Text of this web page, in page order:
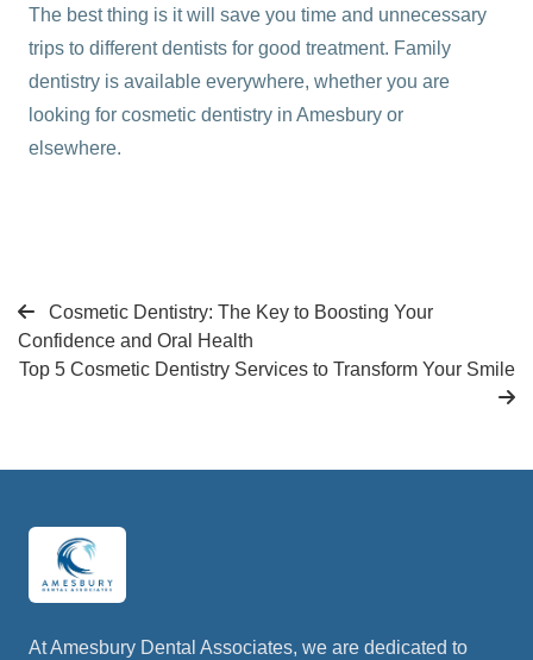
The best thing is it will save you time and unnecessary
trips to different dentists for good treatment. Family
dentistry is available everywhere, whether you are
looking for cosmetic dentistry in Amesbury or
elsewhere.
Cosmetic Dentistry: The Key to Boosting Your
Confidence and Oral Health
Top 5 Cosmetic Dentistry Services to Transform Your Smile
At Amesbury Dental Associates, we are dedicated to